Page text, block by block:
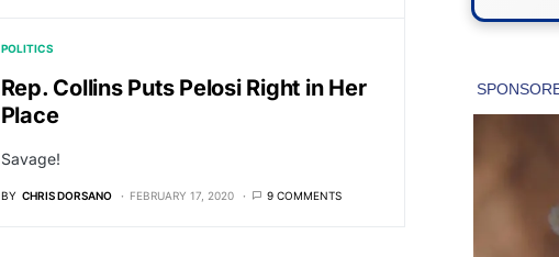
POLITICS
Rep. Collins Puts Pelosi Right in Her
Place
Savage!
BY CHRIS DORSANO FEBRUARY 17, 2020 9 COMMENTS